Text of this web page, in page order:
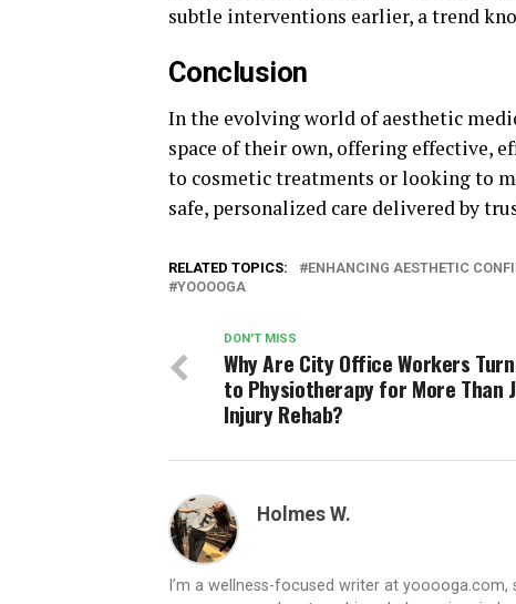
subtle interventions earlier, a trend
Conclusion
In the evolving world of aesthetic
space of their own, offering effective,
to cosmetic treatments or looking to
safe, personalized care delivered by
RELATED TOPICS:
ENHANCING AESTHETIC
YOOOOGA
DON'T MISS
Why Are City Office Workers
to Physiotherapy for More Than
Injury Rehab?
Holmes W.
I’m a wellness-focused writer at